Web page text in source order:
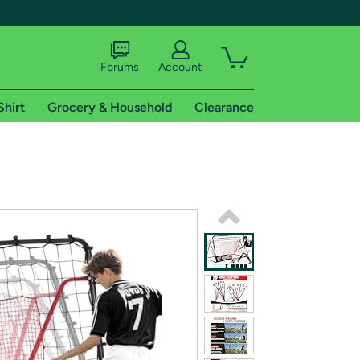
shipping addresses.
of Amazon Prime
Forums Account
Grocery & Household Clearance